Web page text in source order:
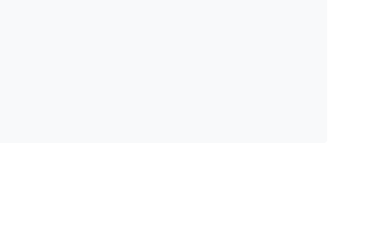
we make the RT applicable to each sub-
of the well-head protection problem is taken
on the simulated ages is carried out.